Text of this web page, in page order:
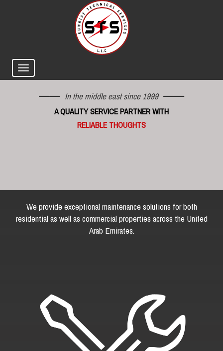
In the middle east since 1999
A QUALITY SERVICE PARTNER WITH
RELIABLE THOUGHTS
We provide exceptional maintenance solutions for both
residential as well as commercial properties across the United
Arab Emirates.